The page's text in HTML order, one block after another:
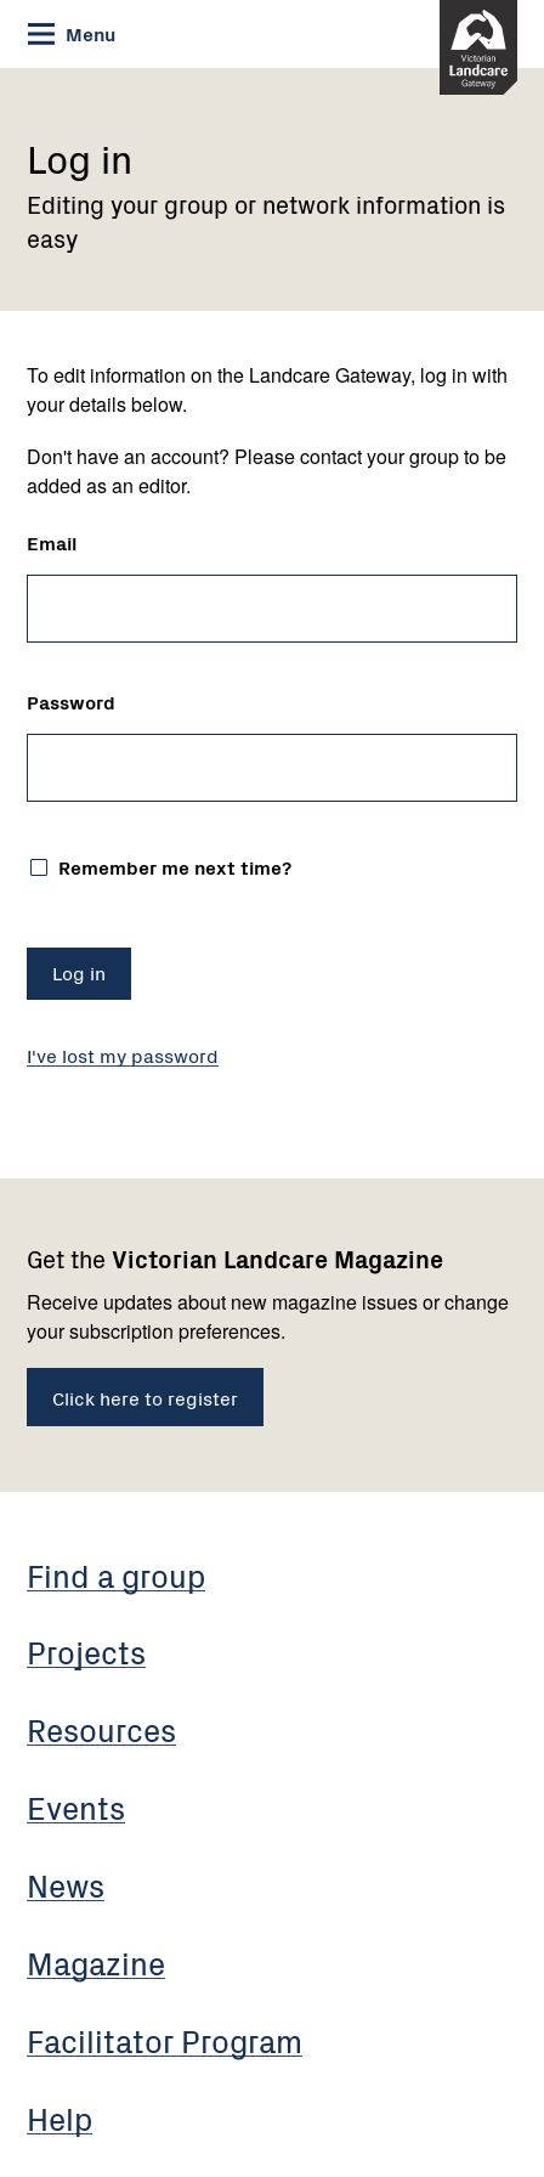
Skip
to
Content
Menu
Current:
Log
Log in
Editing your group or network information is
easy
To edit information on the Landcare Gateway, log in with
your details below.
Don't have an account? Please contact your group to be
added as an editor.
Email
Password
Remember me next time?
I've lost my password
Get the Victorian Landcare Magazine
Receive updates about new magazine issues or change
your subscription preferences.
Click here to register
navigation
Find a group
Projects
Resources
Events
News
Magazine
Facilitator Program
Help
with
us